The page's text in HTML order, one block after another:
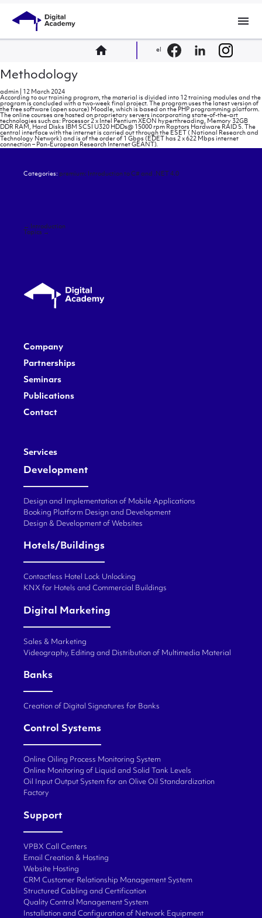
menu
home el
Methodology
admin
12 March 2024
According to our training program, the material is divided into 12 training modules and the
program is concluded with a two-week final project. The program uses the latest version of
the free software (open source) Moodle, which is based on the PHP programming platform.
The online courses are hosted on proprietary servers incorporating state-of-the-art
technologies such as: Processor 2 x Intel Pentium XEON hyperthreading, Memory 32GB
DDR RAM, Hard Disks IBM SCSI U320 HDDs@ 15000 rpm Raptors Hardware RAID 5. The
central interface with the internet is carried out through the ESET ( National Research and
Technology Network) and is of the order of 1 Gbps (EDET has 2 x 622 Mbps internet
connection – Pan-European Research Internet GEANT).
Categories: premium: Introduction to C# and .NET 4.0
Post
navigation
←
Introduction
Topics →
Company
Partnerships
Seminars
Publications
Contact
Services
Development
Design and Implementation of Mobile Applications
Booking Platform Design and Development
Design & Development of Websites
Hotels/Buildings
Contactless Hotel Lock Unlocking
KNX for Hotels and Commercial Buildings
Digital Marketing
Sales & Marketing
Videography, Editing and Distribution of Multimedia Material
Banks
Creation of Digital Signatures for Banks
Control Systems
Online Oiling Process Monitoring System
Online Monitoring of Liquid and Solid Tank Levels
Oil Input Output System for an Olive Oil Standardization
Factory
Support
VPBX Call Centers
Email Creation & Hosting
Website Hosting
CRM Customer Relationship Management System
Structured Cabling and Certification
Quality Control Management System
Installation and Configuration of Network Equipment